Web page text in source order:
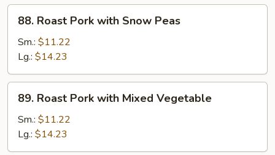
Onion
Roast
Pork
with
Snow
Peas
88. Roast Pork with Snow Peas
Sm.: $11.22
Lg.: $14.23
Roast
Pork
with
Mixed
89. Roast Pork with Mixed Vegetable
Sm.: $11.22
Lg.: $14.23